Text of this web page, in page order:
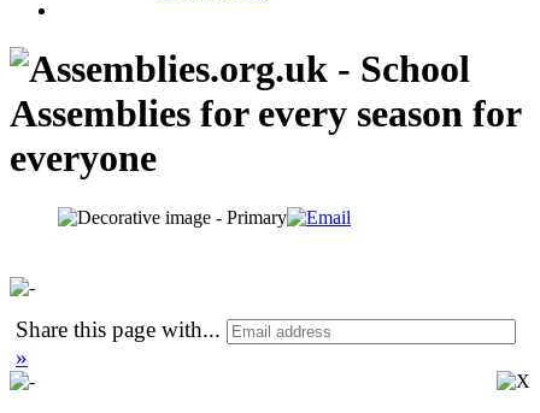
Share this page with...
»